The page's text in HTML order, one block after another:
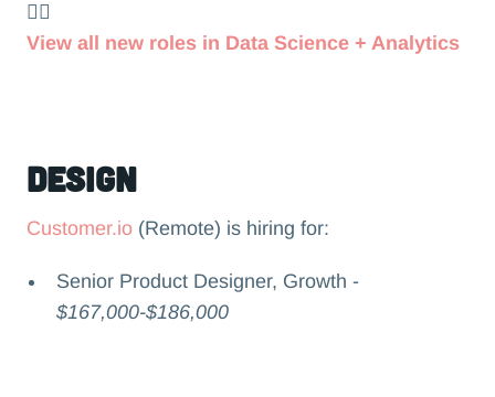
👉🏻
View all new roles in Data Science + Analytics
Design
Customer.io(Remote) is hiring for:
Senior Product Designer, Growth -
$167,000-$186,000